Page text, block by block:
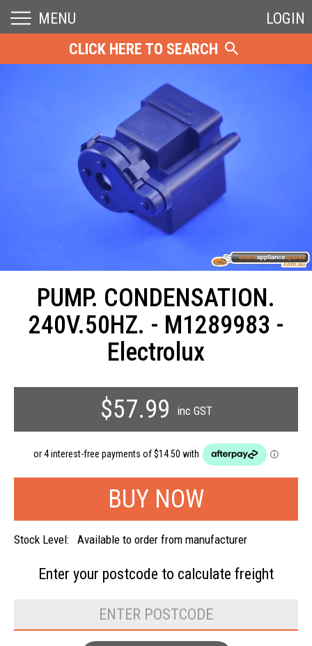
MENU
LOGIN
CLICK HERE TO SEARCH
PUMP. CONDENSATION.
240V.50HZ. - M1289983 -
Electrolux
$57.99
inc GST
Stock Level: Available to order from manufacturer
Enter your postcode to calculate freight